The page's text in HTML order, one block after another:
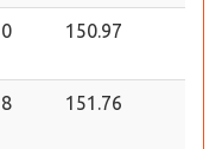
150.97
151.76